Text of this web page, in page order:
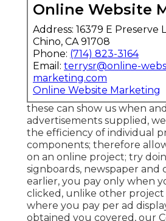
Online Website
Address: 16379 E Preserve
Chino, CA 91708
Phone: (714) 823-3164
Email: terrysr@online-
marketing.com
Online Website Marketing
these can show us when
advertisements supplied,
the efficiency of individual
components; therefore
on an online project; try
signboards, newspaper and
earlier, you pay only when
clicked, unlike other project
where you pay per ad
obtained you covered, our